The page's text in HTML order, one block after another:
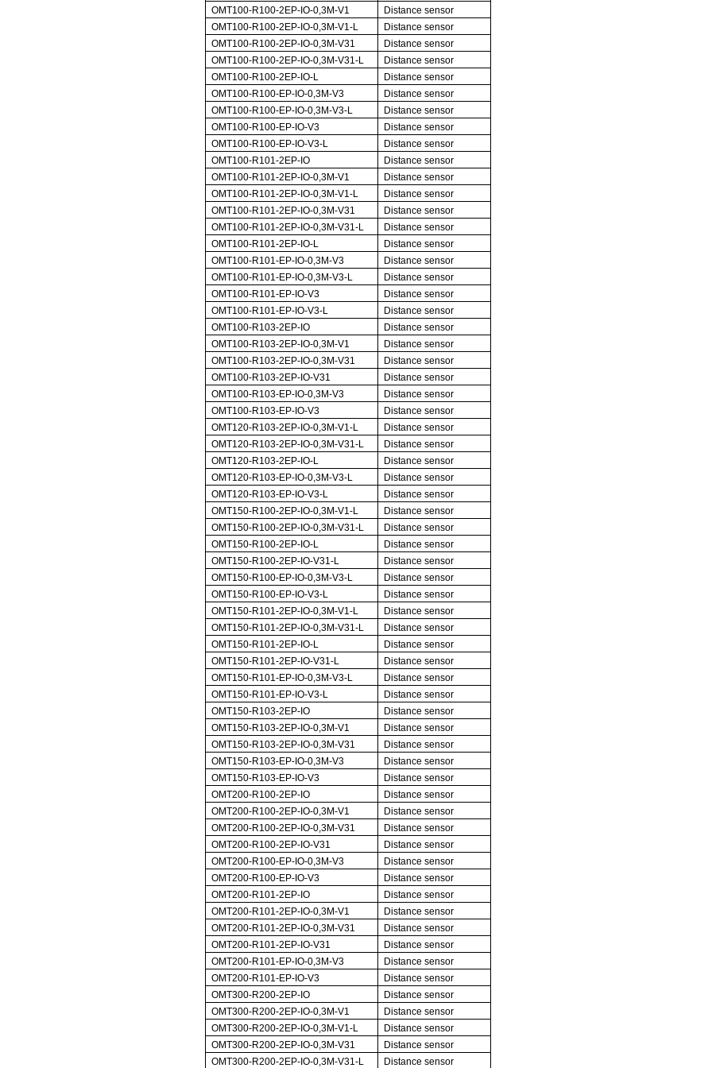
OMT100-R100-2EP-IO-0,3M-V1
Distance sensor
OMT100-R100-2EP-IO-0,3M-V1-L
Distance sensor
OMT100-R100-2EP-IO-0,3M-V31
Distance sensor
OMT100-R100-2EP-IO-0,3M-V31-L
Distance sensor
OMT100-R100-2EP-IO-L
Distance sensor
OMT100-R100-EP-IO-0,3M-V3
Distance sensor
OMT100-R100-EP-IO-0,3M-V3-L
Distance sensor
OMT100-R100-EP-IO-V3
Distance sensor
OMT100-R100-EP-IO-V3-L
Distance sensor
OMT100-R101-2EP-IO
Distance sensor
OMT100-R101-2EP-IO-0,3M-V1
Distance sensor
OMT100-R101-2EP-IO-0,3M-V1-L
Distance sensor
OMT100-R101-2EP-IO-0,3M-V31
Distance sensor
OMT100-R101-2EP-IO-0,3M-V31-L
Distance sensor
OMT100-R101-2EP-IO-L
Distance sensor
OMT100-R101-EP-IO-0,3M-V3
Distance sensor
OMT100-R101-EP-IO-0,3M-V3-L
Distance sensor
OMT100-R101-EP-IO-V3
Distance sensor
OMT100-R101-EP-IO-V3-L
Distance sensor
OMT100-R103-2EP-IO
Distance sensor
OMT100-R103-2EP-IO-0,3M-V1
Distance sensor
OMT100-R103-2EP-IO-0,3M-V31
Distance sensor
OMT100-R103-2EP-IO-V31
Distance sensor
OMT100-R103-EP-IO-0,3M-V3
Distance sensor
OMT100-R103-EP-IO-V3
Distance sensor
OMT120-R103-2EP-IO-0,3M-V1-L
Distance sensor
OMT120-R103-2EP-IO-0,3M-V31-L
Distance sensor
OMT120-R103-2EP-IO-L
Distance sensor
OMT120-R103-EP-IO-0,3M-V3-L
Distance sensor
OMT120-R103-EP-IO-V3-L
Distance sensor
OMT150-R100-2EP-IO-0,3M-V1-L
Distance sensor
OMT150-R100-2EP-IO-0,3M-V31-L
Distance sensor
OMT150-R100-2EP-IO-L
Distance sensor
OMT150-R100-2EP-IO-V31-L
Distance sensor
OMT150-R100-EP-IO-0,3M-V3-L
Distance sensor
OMT150-R100-EP-IO-V3-L
Distance sensor
OMT150-R101-2EP-IO-0,3M-V1-L
Distance sensor
OMT150-R101-2EP-IO-0,3M-V31-L
Distance sensor
OMT150-R101-2EP-IO-L
Distance sensor
OMT150-R101-2EP-IO-V31-L
Distance sensor
OMT150-R101-EP-IO-0,3M-V3-L
Distance sensor
OMT150-R101-EP-IO-V3-L
Distance sensor
OMT150-R103-2EP-IO
Distance sensor
OMT150-R103-2EP-IO-0,3M-V1
Distance sensor
OMT150-R103-2EP-IO-0,3M-V31
Distance sensor
OMT150-R103-EP-IO-0,3M-V3
Distance sensor
OMT150-R103-EP-IO-V3
Distance sensor
OMT200-R100-2EP-IO
Distance sensor
OMT200-R100-2EP-IO-0,3M-V1
Distance sensor
OMT200-R100-2EP-IO-0,3M-V31
Distance sensor
OMT200-R100-2EP-IO-V31
Distance sensor
OMT200-R100-EP-IO-0,3M-V3
Distance sensor
OMT200-R100-EP-IO-V3
Distance sensor
OMT200-R101-2EP-IO
Distance sensor
OMT200-R101-2EP-IO-0,3M-V1
Distance sensor
OMT200-R101-2EP-IO-0,3M-V31
Distance sensor
OMT200-R101-2EP-IO-V31
Distance sensor
OMT200-R101-EP-IO-0,3M-V3
Distance sensor
OMT200-R101-EP-IO-V3
Distance sensor
OMT300-R200-2EP-IO
Distance sensor
OMT300-R200-2EP-IO-0,3M-V1
Distance sensor
OMT300-R200-2EP-IO-0,3M-V1-L
Distance sensor
OMT300-R200-2EP-IO-0,3M-V31
Distance sensor
OMT300-R200-2EP-IO-0,3M-V31-L
Distance sensor